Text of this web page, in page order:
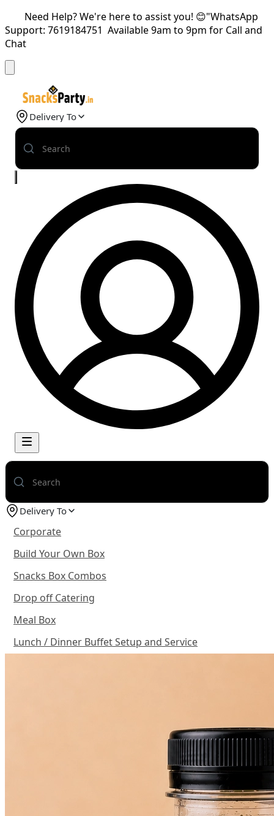
Need Help? We're here to assist you! 😊"WhatsApp
Support: 7619184751 Available 9am to 9pm for Call and
Chat
Delivery To
Delivery To
Corporate
Build Your Own Box
Snacks Box Combos
Drop off Catering
Meal Box
Lunch / Dinner Buffet Setup and Service